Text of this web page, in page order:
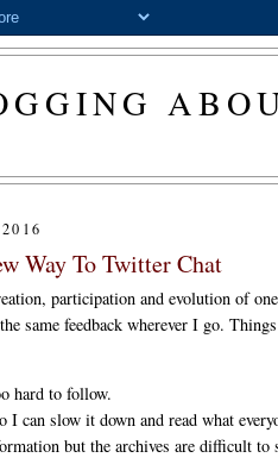
Way To Twitter Chat
participation and evolution of
same feedback wherever I go.
hard to follow.
I can slow it down and read what
but the archives are difficult